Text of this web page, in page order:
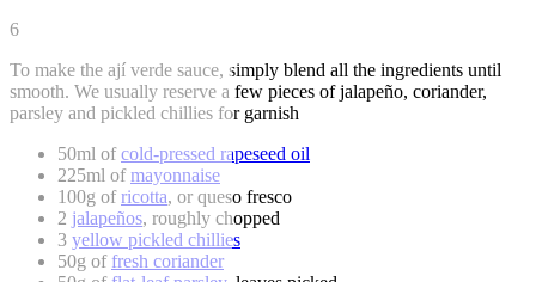
6
To make the ají verde sauce, simply blend all the ingredients until
smooth. We usually reserve a few pieces of jalapeño, coriander,
parsley and pickled chillies for garnish
50ml ofcold-pressed rapeseed oil
225ml ofmayonnaise
100g ofricotta, or queso fresco
2 jalapeños, roughly chopped
3 yellow pickled chillies
50g offresh coriander